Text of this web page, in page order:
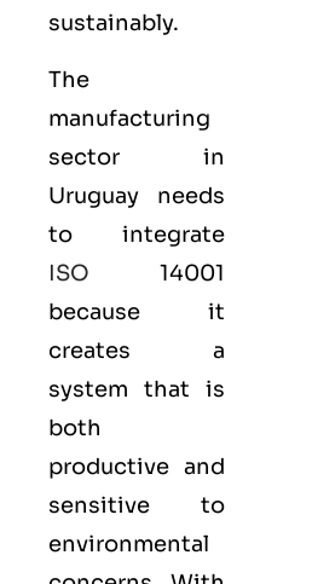
sustainably.
The
manufacturing
sector in
Uruguay needs
to integrate
ISO 14001
because it
creates a
system that is
both
productive and
sensitive to
environmental